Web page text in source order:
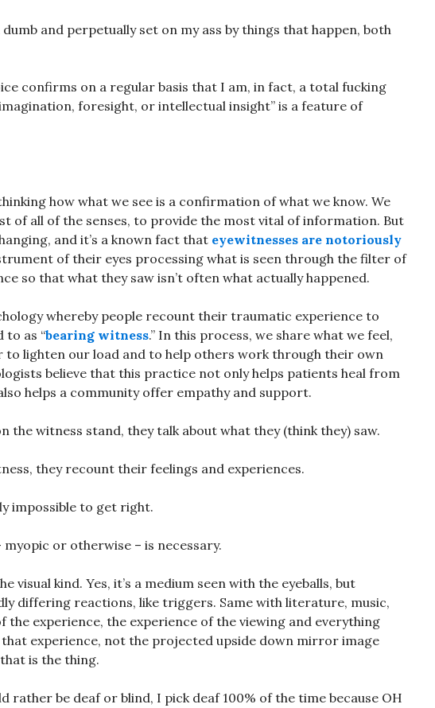
and perpetually set on my ass by things that happen, both
confirms on a regular basis that I am, in fact, a total fucking
foresight, or intellectual insight” is a feature of
how what we see is a confirmation of what we know. We
of all of the senses, to provide the most vital of information. But
and it’s a known fact that eyewitnesses are notoriously
of their eyes processing what is seen through the filter of
so that what they saw isn’t often what actually happened.
whereby people recount their traumatic experience to
to as “bearing witness.” In this process, we share what we feel,
to lighten our load and to help others work through their own
believe that this practice not only helps patients heal from
helps a community offer empathy and support.
the witness stand, they talk about what they (think they) saw.
they recount their feelings and experiences.
impossible to get right.
or otherwise – is necessary.
visual kind. Yes, it’s a medium seen with the eyeballs, but
differing reactions, like triggers. Same with literature, music,
the experience, the experience of the viewing and everything
experience, not the projected upside down mirror image
is the thing.
rather be deaf or blind, I pick deaf 100% of the time because OH